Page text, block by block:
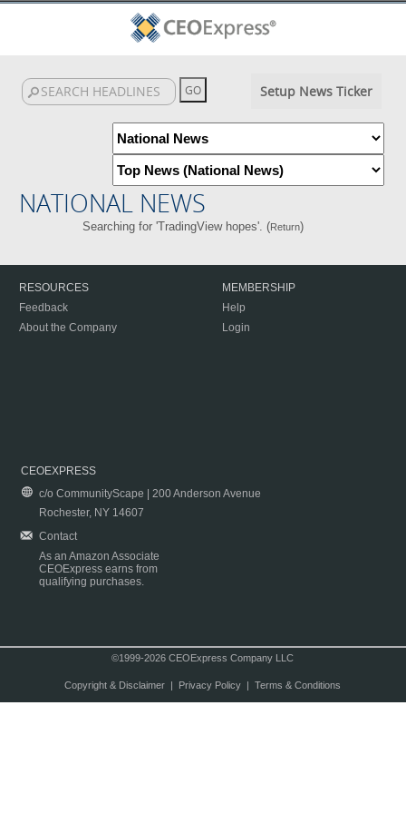
Setup News Ticker
NATIONAL NEWS
Searching for 'TradingView hopes'. (Return)
RESOURCES
Feedback
About the Company
MEMBERSHIP
Help
Login
CEOEXPRESS
c/o CommunityScape | 200 Anderson Avenue
Rochester, NY 14607
Contact
As an Amazon Associate
CEOExpress earns from
qualifying purchases.
©1999-2026 CEOExpress Company LLC
Copyright & Disclaimer| Privacy Policy| Terms & Conditions